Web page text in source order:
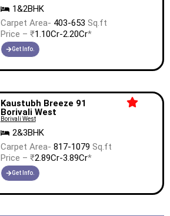
1&2BHK
Carpet Area- 403-653 Sq.ft
Price – ₹1.10Cr-2.20Cr*
Get Info.
Kaustubh Breeze 91
Borivali West
Borivali West
2&3BHK
Carpet Area- 817-1079 Sq.ft
Price – ₹2.89Cr-3.89Cr*
Get Info.